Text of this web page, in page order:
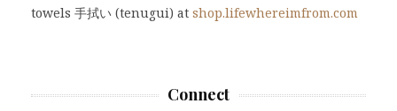
towels 手拭い (tenugui) at shop.lifewhereimfrom.com
Connect